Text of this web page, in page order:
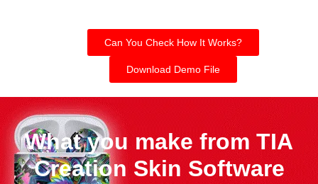
Can You Check How It Works?
Download Demo File
What you make from TIA
Creation Skin Software